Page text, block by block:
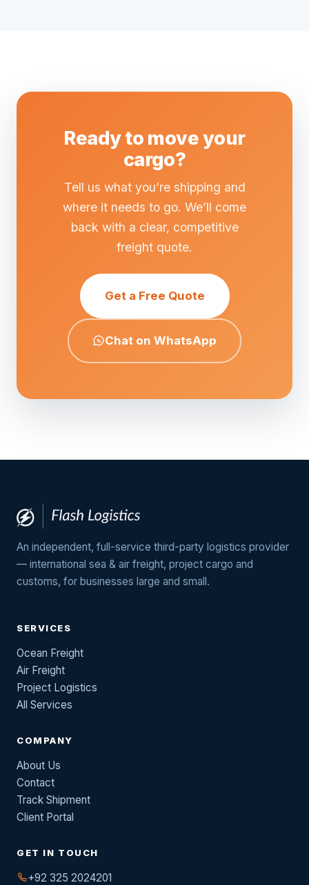
Ready to move your
cargo?
Tell us what you’re shipping and
where it needs to go. We’ll come
back with a clear, competitive
freight quote.
Get a Free Quote
Chat on WhatsApp
An independent, full-service third-party logistics provider
— international sea & air freight, project cargo and
customs, for businesses large and small.
SERVICES
Ocean Freight
Air Freight
Project Logistics
All Services
COMPANY
About Us
Contact
Track Shipment
Client Portal
GET IN TOUCH
+92 325 2024201